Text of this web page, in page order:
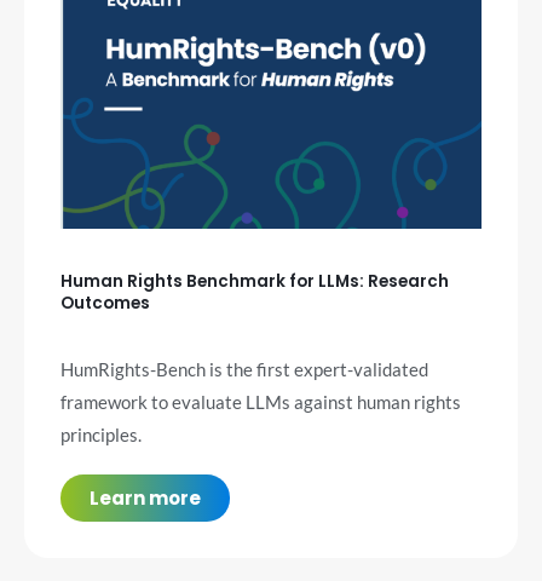
Human Rights Benchmark for LLMs: Research
Outcomes
HumRights-Bench is the first expert-validated
framework to evaluate LLMs against human rights
principles.
Learn more